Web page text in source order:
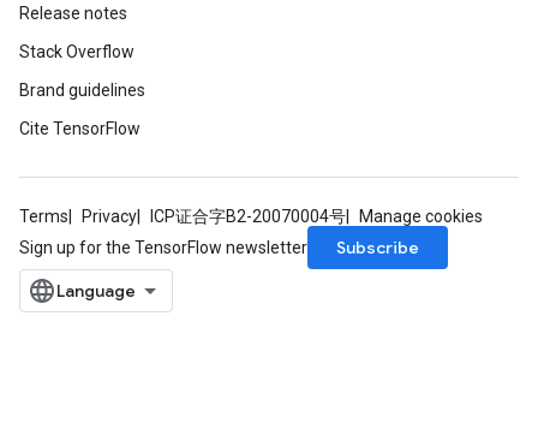
Release notes
Stack Overflow
Brand guidelines
Cite TensorFlow
Terms Privacy ICP证合字B2-20070004号
Manage cookies
Sign up for the TensorFlow newsletter
Subscribe